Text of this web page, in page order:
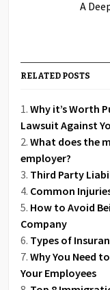
A
RELATED POSTS
Why it’s Worth
Lawsuit Against
What does the
employer?
Third Party
Common
How to Avoid
Company
Types of
Why You Need
Your Employees